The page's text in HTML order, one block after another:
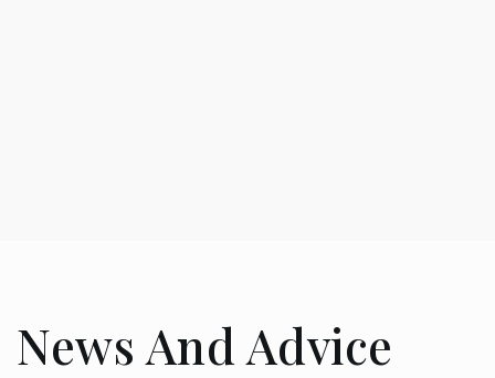
News And Advice